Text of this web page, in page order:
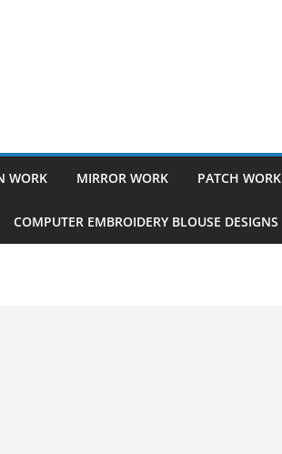
WORK MIRROR WORK PATCH WORK
COMPUTER EMBROIDERY BLOUSE DESIGNS